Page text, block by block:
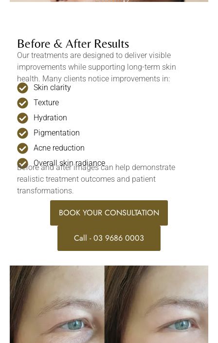
Before & After Results
Our treatments are designed to deliver visible
improvements while supporting long-term skin
health. Many clients notice improvements in:
Skin clarity
Texture
Hydration
Pigmentation
Acne reduction
Overall skin radiance
Before and after images can help demonstrate
realistic treatment outcomes and patient
transformations.
BOOK YOUR CONSULTATION
Call - 03 9686 0003